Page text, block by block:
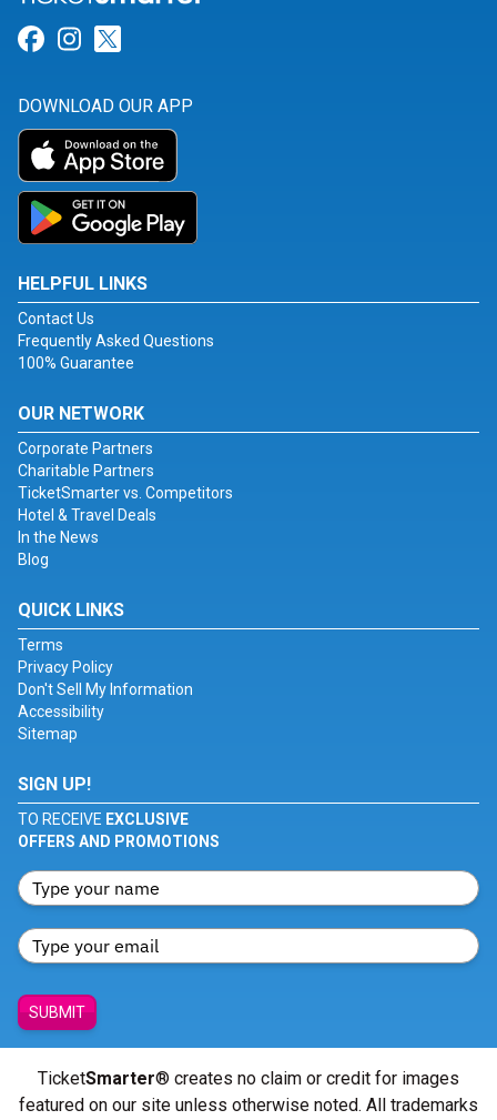
Link for Facebook
Link for Instagram
DOWNLOAD OUR APP
HELPFUL LINKS
Contact Us
Frequently Asked Questions
100% Guarantee
OUR NETWORK
Corporate Partners
Charitable Partners
TicketSmarter vs. Competitors
Hotel & Travel Deals
In the News
Blog
QUICK LINKS
Terms
Privacy Policy
Don't Sell My Information
Accessibility
Sitemap
SIGN UP!
TO RECEIVE EXCLUSIVE
OFFERS AND PROMOTIONS
SUBMIT
TicketSmarter® creates no claim or credit for images
featured on our site unless otherwise noted. All trademarks